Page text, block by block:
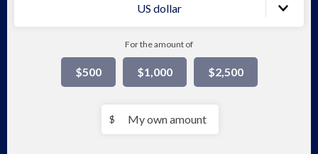
US dollar
For the amount of
$500 $1,000 $2,500
$
My
own